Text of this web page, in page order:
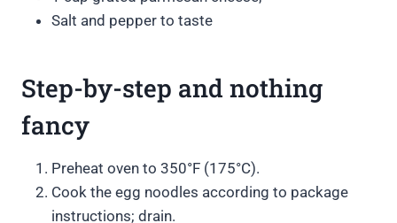
Salt and pepper to taste
Step-by-step and nothing
fancy
Preheat oven to 350°F (175°C).
Cook the egg noodles according to package
instructions; drain.